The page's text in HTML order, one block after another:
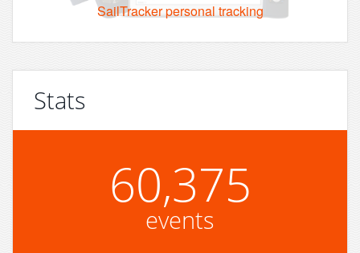
SailTracker personal tracking
Stats
60,375
events